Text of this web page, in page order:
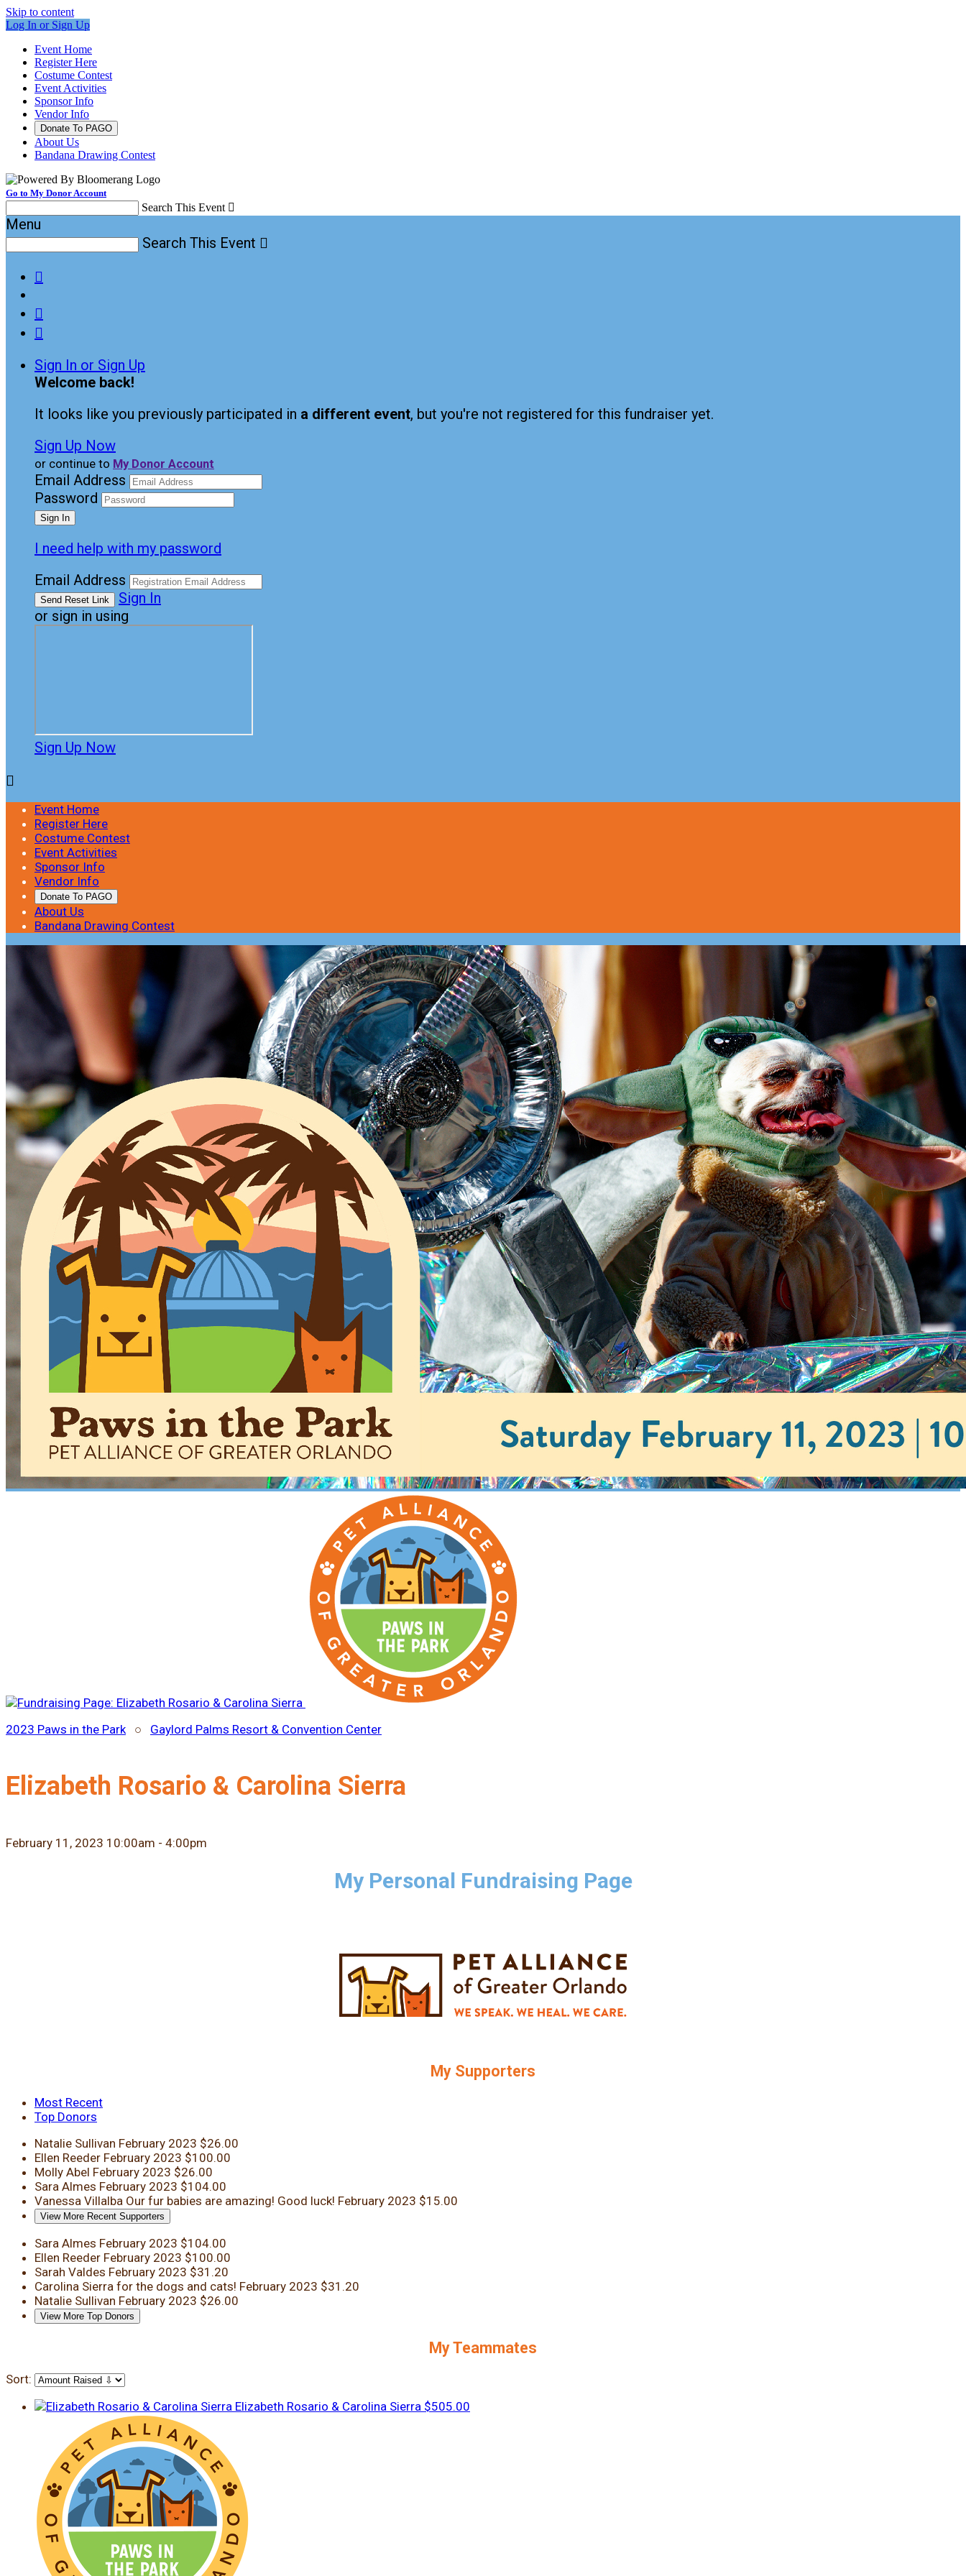
Skip to content
Log In or Sign Up
Event Home
Register Here
Costume Contest
Event Activities
Sponsor Info
Vendor Info
Donate To PAGO
About Us
Bandana Drawing Contest
Go to My Donor Account
Search This Event 
Menu
Search This Event 



Sign In or Sign Up
Welcome back!
It looks like you previously participated in a different event, but you're not registered for this fundraiser yet.
Sign Up Now
or continue to My Donor Account
Email Address
Password
I need help with my password
Email Address
Sign In
or sign in using
Sign Up Now

Event Home
Register Here
Costume Contest
Event Activities
Sponsor Info
Vendor Info
Donate To PAGO
About Us
Bandana Drawing Contest
2023 Paws in the Park○ Gaylord Palms Resort & Convention Center
Elizabeth Rosario & Carolina Sierra
February 11, 2023 10:00am - 4:00pm
My Personal Fundraising Page
My Supporters
Most Recent
Top Donors
Natalie Sullivan February 2023 $26.00
Ellen Reeder February 2023 $100.00
Molly Abel February 2023 $26.00
Sara Almes February 2023 $104.00
Vanessa Villalba Our fur babies are amazing! Good luck! February 2023 $15.00
View More Recent Supporters
Sara Almes February 2023 $104.00
Ellen Reeder February 2023 $100.00
Sarah Valdes February 2023 $31.20
Carolina Sierra for the dogs and cats! February 2023 $31.20
Natalie Sullivan February 2023 $26.00
View More Top Donors
My Teammates
Sort:
Elizabeth Rosario & Carolina Sierra $505.00